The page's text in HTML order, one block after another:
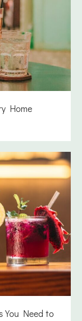
Home
You Need to